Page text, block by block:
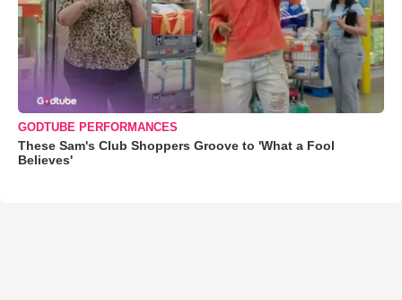
GODTUBE PERFORMANCES
These Sam's Club Shoppers Groove to 'What a Fool
Believes'